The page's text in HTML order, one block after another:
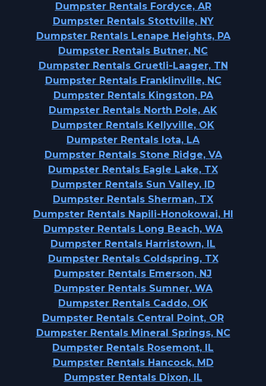
Dumpster Rentals Fordyce, AR
Dumpster Rentals Stottville, NY
Dumpster Rentals Lenape Heights, PA
Dumpster Rentals Butner, NC
Dumpster Rentals Gruetli-Laager, TN
Dumpster Rentals Franklinville, NC
Dumpster Rentals Kingston, PA
Dumpster Rentals North Pole, AK
Dumpster Rentals Kellyville, OK
Dumpster Rentals Iota, LA
Dumpster Rentals Stone Ridge, VA
Dumpster Rentals Eagle Lake, TX
Dumpster Rentals Sun Valley, ID
Dumpster Rentals Sherman, TX
Dumpster Rentals Napili-Honokowai, HI
Dumpster Rentals Long Beach, WA
Dumpster Rentals Harristown, IL
Dumpster Rentals Coldspring, TX
Dumpster Rentals Emerson, NJ
Dumpster Rentals Sumner, WA
Dumpster Rentals Caddo, OK
Dumpster Rentals Central Point, OR
Dumpster Rentals Mineral Springs, NC
Dumpster Rentals Rosemont, IL
Dumpster Rentals Hancock, MD
Dumpster Rentals Dixon, IL